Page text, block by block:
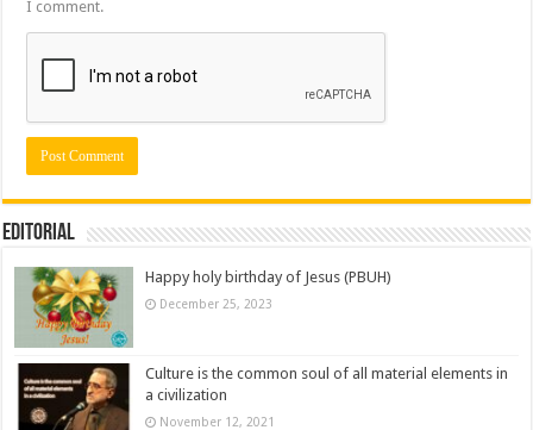
I comment.
Editorial
Happy holy birthday of Jesus (PBUH)
December 25, 2023
Culture is the common soul of all material elements in
a civilization
November 12, 2021